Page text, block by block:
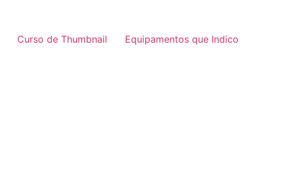
Curso de Thumbnail Equipamentos que Indico